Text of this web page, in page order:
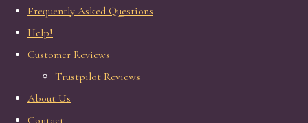
Frequently Asked Questions
Help!
Customer Reviews
Trustpilot Reviews
About Us